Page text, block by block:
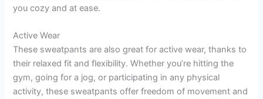
you cozy and at ease.
Active Wear
These sweatpants are also great for active wear, thanks to
their relaxed fit and flexibility. Whether you’re hitting the
gym, going for a jog, or participating in any physical
activity, these sweatpants offer freedom of movement and